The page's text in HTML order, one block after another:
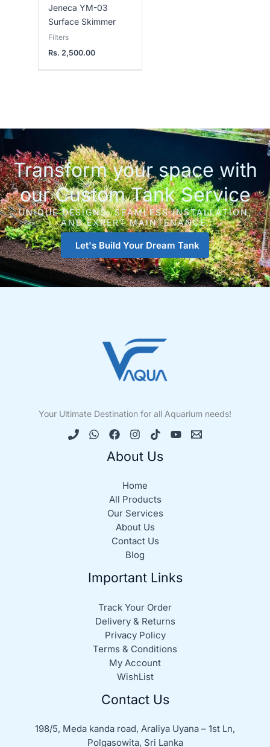
Jeneca YM-03
Surface Skimmer
Filters
Rs. 2,500.00
Transform your space with
our Custom Tank Service
UNIQUE DESIGNS, SEAMLESS INSTALLATION,
AND EXPERT MAINTENANCE.
Let's Build Your Dream Tank
Your Ultimate Destination for all Aquarium needs!
About Us
Home
All Products
Our Services
About Us
Contact Us
Blog
Important Links
Track Your Order
Delivery & Returns
Privacy Policy
Terms & Conditions
My Account
WishList
Contact Us
198/5, Meda kanda road, Araliya Uyana – 1st Ln,
Polgasowita, Sri Lanka